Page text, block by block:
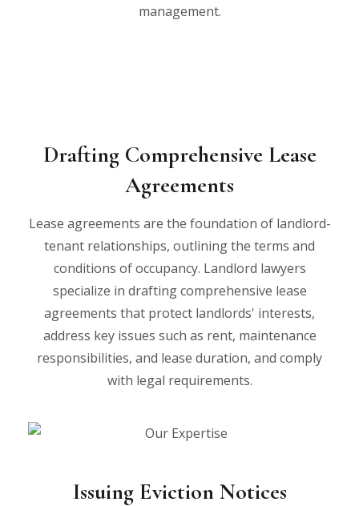
management.
Drafting Comprehensive Lease
Agreements
Lease agreements are the foundation of landlord-
tenant relationships, outlining the terms and
conditions of occupancy. Landlord lawyers
specialize in drafting comprehensive lease
agreements that protect landlords' interests,
address key issues such as rent, maintenance
responsibilities, and lease duration, and comply
with legal requirements.
Issuing Eviction Notices